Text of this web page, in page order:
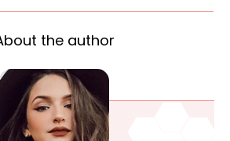
the author